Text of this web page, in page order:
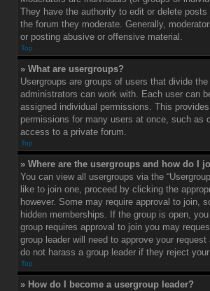
They have the authority to edit or delete
the forum they moderate. Generally,
or posting abusive or offensive material.
Top
» What are usergroups?
Usergroups are groups of users that divide
administrators can work with. Each user can
assigned individual permissions. This
permissions for many users at once, such as
access to a private forum.
Top
» Where are the usergroups and how do I
You can view all usergroups via the
like to join one, proceed by clicking the
however. Some may require approval to join,
hidden memberships. If the group is open,
group requires approval to join you may
group leader will need to approve your
do not harass a group leader if they reject
Top
» How do I become a usergroup leader?